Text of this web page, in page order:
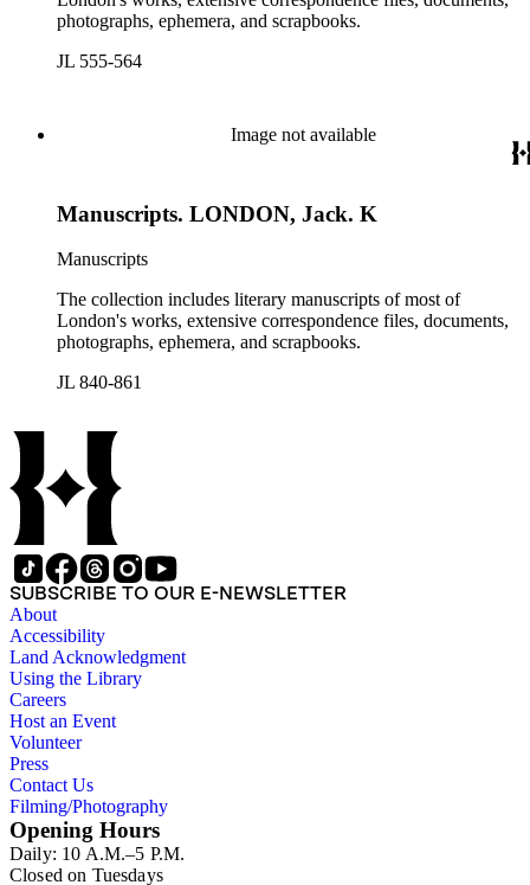
photographs, ephemera, and scrapbooks.
JL 555-564
Image not available
Manuscripts. LONDON, Jack. K
Manuscripts
The collection includes literary manuscripts of most of
London's works, extensive correspondence files, documents,
photographs, ephemera, and scrapbooks.
JL 840-861
SUBSCRIBE TO OUR E-NEWSLETTER
About
Accessibility
Land Acknowledgment
Using the Library
Careers
Host an Event
Volunteer
Press
Contact Us
Filming/Photography
Opening Hours
Daily: 10 A.M.–5 P.M.
Closed on Tuesdays